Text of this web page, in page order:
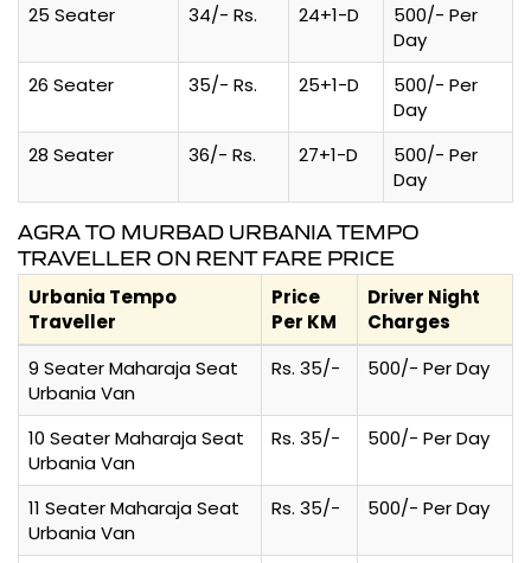
25 Seater
34/- Rs. 24+1-D
500/- Per
Day
26 Seater
35/- Rs. 25+1-D
500/- Per
Day
28 Seater
36/- Rs. 27+1-D
500/- Per
Day
AGRA TO MURBAD URBANIA TEMPO
TRAVELLER ON RENT FARE PRICE
Urbania Tempo
Traveller
Price
Per KM
Driver Night
Charges
9 Seater Maharaja Seat
Urbania Van
Rs. 35/- 500/- Per Day
10 Seater Maharaja Seat
Urbania Van
Rs. 35/- 500/- Per Day
11 Seater Maharaja Seat
Urbania Van
Rs. 35/- 500/- Per Day